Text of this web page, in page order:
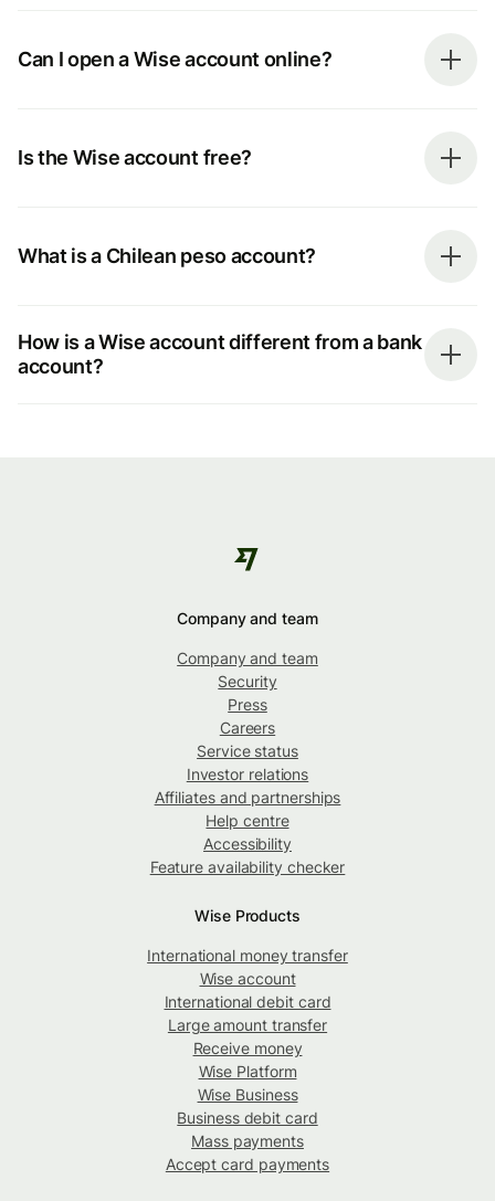
Can I open a Wise account online?
Is the Wise account free?
What is a Chilean peso account?
How is a Wise account different from a bank
account?
Company and team
Company and team
Security
Press
Careers
Service status
Investor relations
Affiliates and partnerships
Help centre
Accessibility
Feature availability checker
Wise Products
International money transfer
Wise account
International debit card
Large amount transfer
Receive money
Wise Platform
Wise Business
Business debit card
Mass payments
Accept card payments